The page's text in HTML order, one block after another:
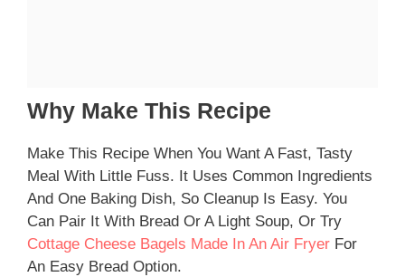
Why Make This Recipe
Make This Recipe When You Want A Fast, Tasty
Meal With Little Fuss. It Uses Common Ingredients
And One Baking Dish, So Cleanup Is Easy. You
Can Pair It With Bread Or A Light Soup, Or Try
Cottage Cheese Bagels Made In An Air Fryer For
An Easy Bread Option.